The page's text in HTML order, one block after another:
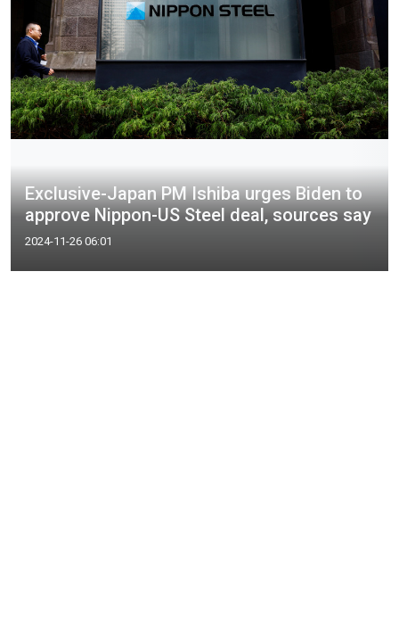
Exclusive-Japan PM Ishiba urges Biden to
approve Nippon-US Steel deal, sources say
2024-11-26 06:01